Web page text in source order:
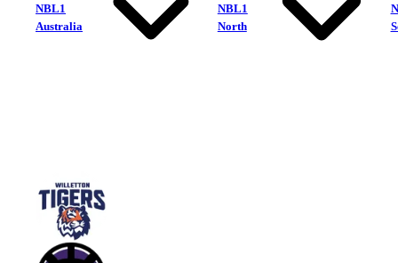
NBL1
Australia
NBL1
North